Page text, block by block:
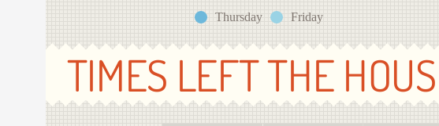
Thursday
Friday
TIMES LEFT THE